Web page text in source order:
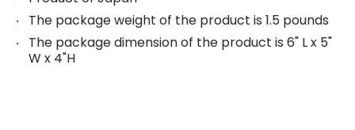
The package weight of the product is 1.5 pounds
The package dimension of the product is 6" L x 5"
W x 4"H